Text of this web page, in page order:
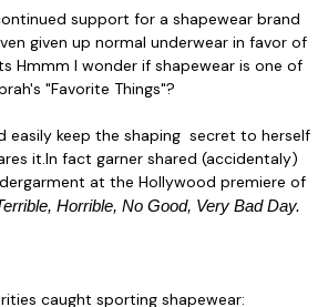
support for a shapewear brand
given up normal underwear in favor of
Hmmm I wonder if shapewear is one of
"Favorite Things"?
easily keep the shaping secret to herself
it.In fact garner shared (accidentaly)
at the Hollywood premiere of
Horrible, No Good, Very Bad Day.
caught sporting shapewear: